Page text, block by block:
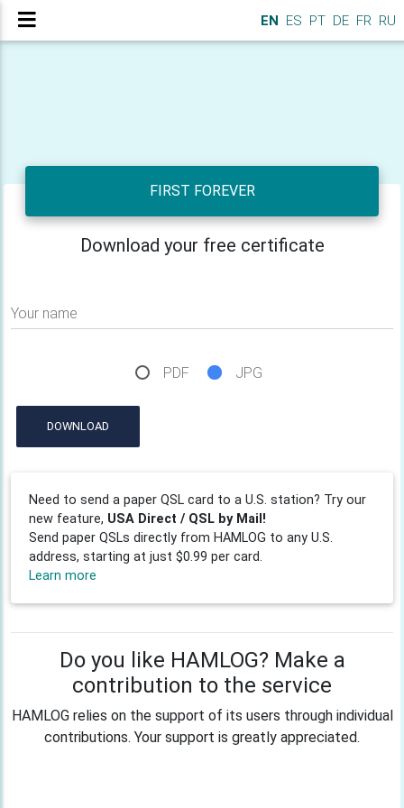
EN ES PT DE FR RU
FIRST FOREVER
Download your free certificate
Your name
PDF JPG
DOWNLOAD
Need to send a paper QSL card to a U.S. station? Try our
new feature, USA Direct / QSL by Mail!
Send paper QSLs directly from HAMLOG to any U.S.
address, starting at just $0.99 per card.
Learn more
Do you like HAMLOG? Make a
contribution to the service
HAMLOG relies on the support of its users through individual
contributions. Your support is greatly appreciated.